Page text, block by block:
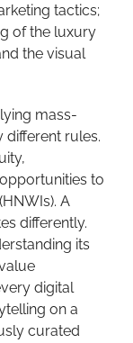
tactics;
of the luxury
the visual
mass-
rules.
to
A
differently.
its
digital
on a
curated